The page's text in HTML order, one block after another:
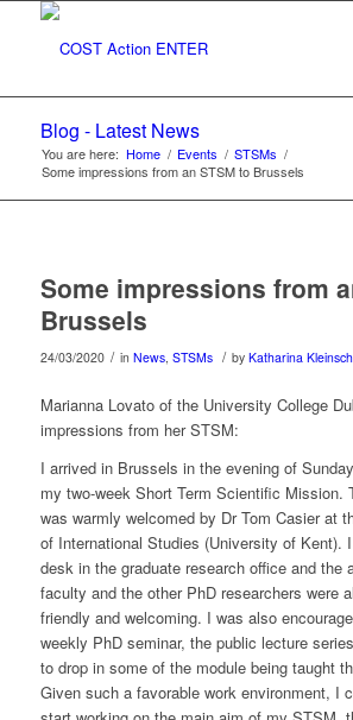
Blog - Latest News
You are here: Home / Events / STSMs /
Some impressions from an STSM to Brussels
Some impressions from
Brussels
24/03/2020 / in News, STSMs / by Katharina
Marianna Lovato of the University College
impressions from her STSM:
I arrived in Brussels in the evening of
my two-week Short Term Scientific Mission.
was warmly welcomed by Dr Tom Casier at
of International Studies (University of Kent).
desk in the graduate research office and the
faculty and the other PhD researchers were
friendly and welcoming. I was also
weekly PhD seminar, the public lecture
to drop in some of the module being taught
Given such a favorable work environment, I